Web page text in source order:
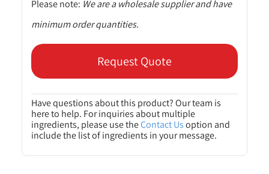
Please note: We are a wholesale supplier and have
minimum order quantities.
Request Quote
Have questions about this product? Our team is
here to help. For inquiries about multiple
ingredients, please use theContact Usoption and
include the list of ingredients in your message.